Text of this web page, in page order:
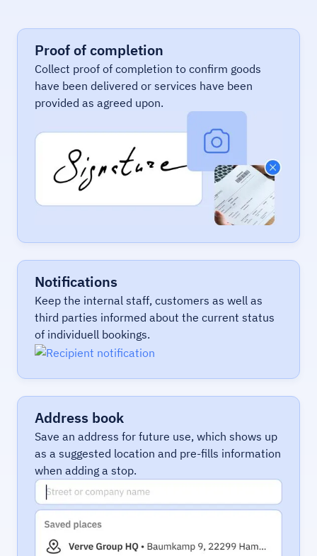
Proof of completion
Collect proof of completion to confirm goods
have been delivered or services have been
provided as agreed upon.
Notifications
Keep the internal staff, customers as well as
third parties informed about the current status
of individuell bookings.
Address book
Save an address for future use, which shows up
as a suggested location and pre-fills information
when adding a stop.